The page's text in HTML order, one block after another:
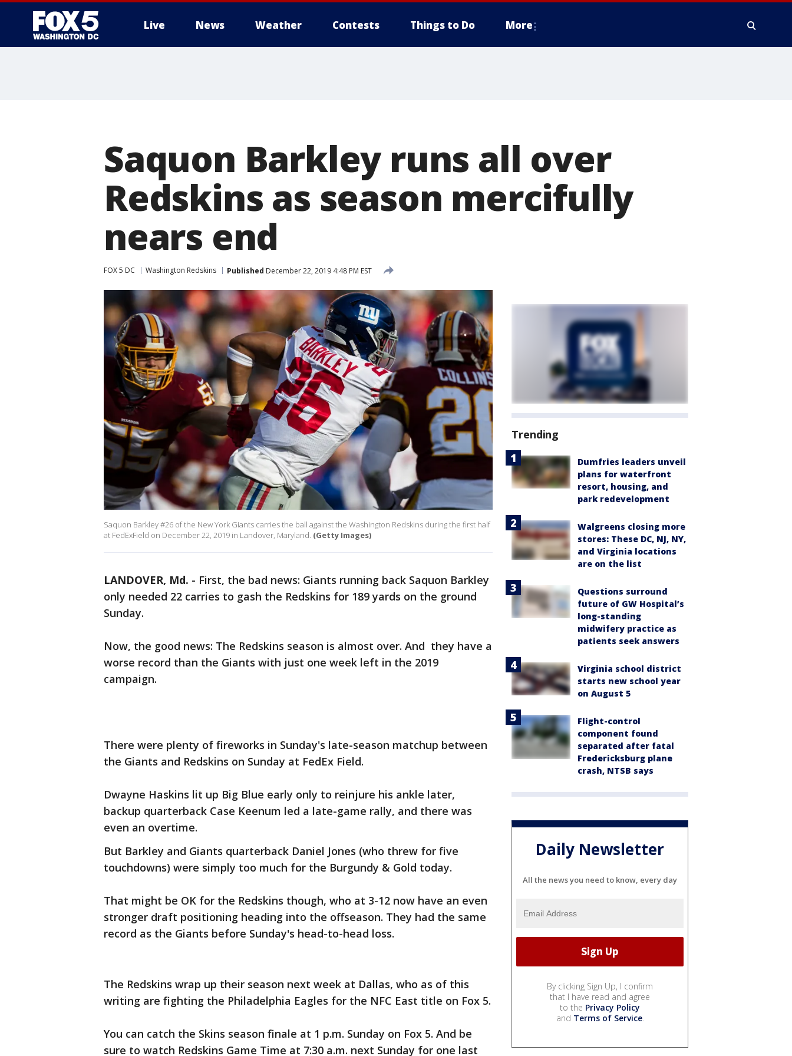
Live News Weather Contests Things to Do More
Saquon Barkley runs all over
Redskins as season mercifully
nears end
FOX 5 DC Washington Redskins Published December 22, 2019 4:48 PM EST
Saquon Barkley #26 of the New York Giants carries the ball against the Washington Redskins during the first half
at FedExField on December 22, 2019 in Landover, Maryland. (Getty Images)
LANDOVER, Md. - First, the bad news: Giants running back Saquon Barkley
only needed 22 carries to gash the Redskins for 189 yards on the ground
Sunday.
Now, the good news: The Redskins season is almost over. And they have a
worse record than the Giants with just one week left in the 2019
campaign.
There were plenty of fireworks in Sunday's late-season matchup between
the Giants and Redskins on Sunday at FedEx Field.
Dwayne Haskins lit up Big Blue early only to reinjure his ankle later,
backup quarterback Case Keenum led a late-game rally, and there was
even an overtime.
But Barkley and Giants quarterback Daniel Jones (who threw for five
touchdowns) were simply too much for the Burgundy & Gold today.
That might be OK for the Redskins though, who at 3-12 now have an even
stronger draft positioning heading into the offseason. They had the same
record as the Giants before Sunday's head-to-head loss.
The Redskins wrap up their season next week at Dallas, who as of this
writing are fighting the Philadelphia Eagles for the NFC East title on Fox 5.
You can catch the Skins season finale at 1 p.m. Sunday on Fox 5. And be
sure to watch Redskins Game Time at 7:30 a.m. next Sunday for one last
Trending
Dumfries leaders unveil
plans for waterfront
resort, housing, and
park redevelopment
Walgreens closing more
stores: These DC, NJ, NY,
and Virginia locations
are on the list
Questions surround
future of GW Hospital’s
long-standing
midwifery practice as
patients seek answers
Virginia school district
starts new school year
on August 5
Flight-control
component found
separated after fatal
Fredericksburg plane
crash, NTSB says
Daily Newsletter
All the news you need to know, every day
By clicking Sign Up, I confirm
that I have read and agree
to the Privacy Policy
and Terms of Service.